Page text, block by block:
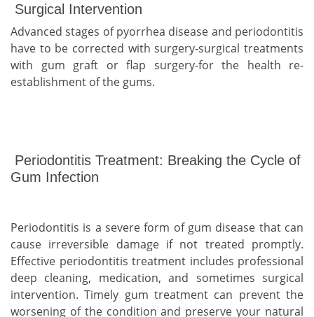
Surgical Intervention
Advanced stages of pyorrhea disease and periodontitis
have to be corrected with surgery-surgical treatments
with gum graft or flap surgery-for the health re-
establishment of the gums.
Periodontitis Treatment: Breaking the Cycle of
Gum Infection
Periodontitis is a severe form of gum disease that can
cause irreversible damage if not treated promptly.
Effective periodontitis treatment includes professional
deep cleaning, medication, and sometimes surgical
intervention. Timely gum treatment can prevent the
worsening of the condition and preserve your natural